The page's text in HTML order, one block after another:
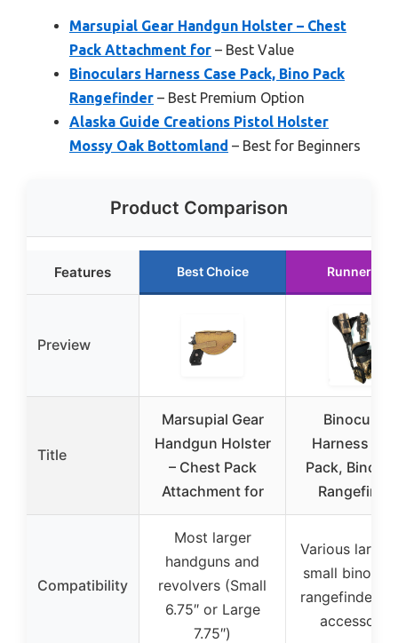
Marsupial Gear Handgun Holster – Chest
Pack Attachment for – Best Value
Binoculars Harness Case Pack, Bino Pack
Rangefinder – Best Premium Option
Alaska Guide Creations Pistol Holster
Mossy Oak Bottomland – Best for Beginners
Product Comparison
Features Best Choice Runner Up
Preview
Title
Marsupial Gear
Handgun Holster
– Chest Pack
Attachment for
Binoculars
Harness
Pack, Bino
Compatibility
Most larger
handguns and
revolvers (Small
6.75″ or Large
7.75″)
Various large
small
rangefinders,
accessories